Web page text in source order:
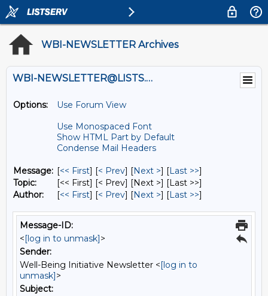
WBI-NEWSLETTER Archives
WBI-NEWSLETTER@LISTS.UMN.EDU
Options:
Use Forum View
Use Monospaced Font
Show HTML Part by Default
Condense Mail Headers
Message: [<< First] [< Prev] [Next >] [Last >>]
Topic:
[<< First] [< Prev] [Next >] [Last >>]
Author:
[<< First] [< Prev] [Next >] [Last >>]
Message-ID:
<[log in to unmask]>
Sender:
Well-Being Initiative Newsletter <[log in to
unmask]>
Subject: